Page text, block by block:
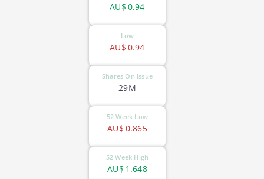
0.94
AU$
Low
0.94
AU$
Shares On Issue
29M
52 Week Low
0.865
AU$
52 Week High
1.648
AU$